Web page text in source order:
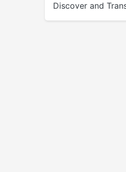
Discover and